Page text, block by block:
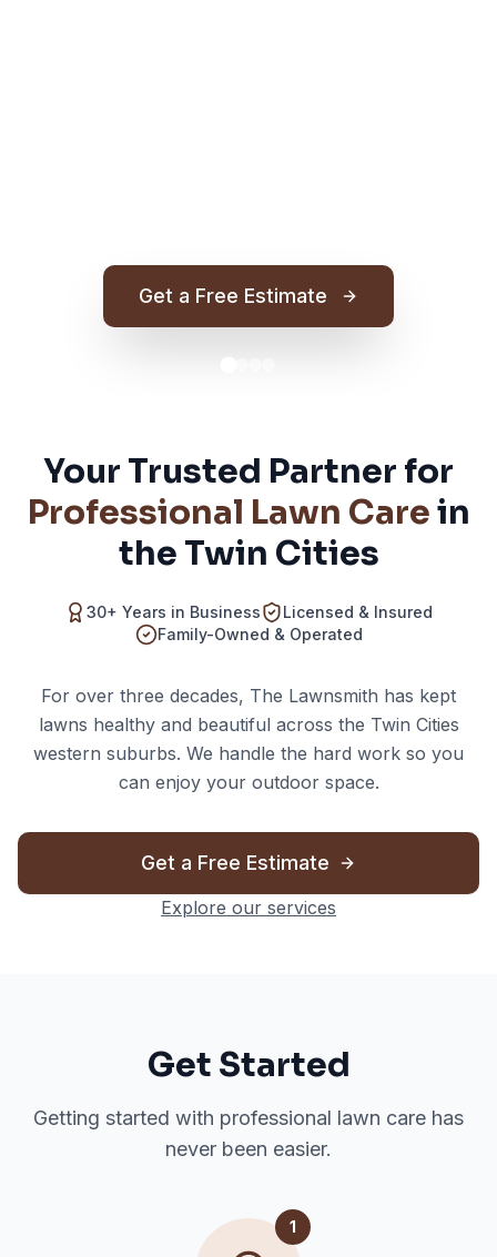
Get a Free Estimate
Your Trusted Partner for
Professional Lawn Carein
the Twin Cities
30+ Years in Business
Licensed & Insured
Family-Owned & Operated
For over three decades, The Lawnsmith has kept
lawns healthy and beautiful across the Twin Cities
western suburbs. We handle the hard work so you
can enjoy your outdoor space.
Get a Free Estimate
Explore our services
Get Started
Getting started with professional lawn care has
never been easier.
1